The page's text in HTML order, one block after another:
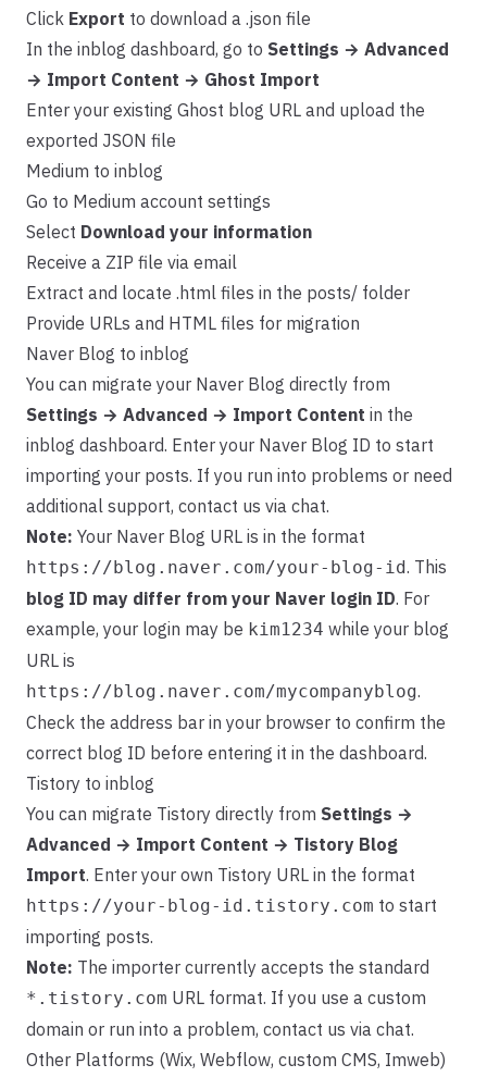
Click Export to download a .json file
In the inblog dashboard, go to Settings → Advanced
→ Import Content → Ghost Import
Enter your existing Ghost blog URL and upload the
exported JSON file
Medium to inblog
Go to Medium account settings
Select Download your information
Receive a ZIP file via email
Extract and locate .html files in the posts/ folder
Provide URLs and HTML files for migration
Naver Blog to inblog
You can migrate your Naver Blog directly from
Settings → Advanced → Import Content in the
inblog dashboard. Enter your Naver Blog ID to start
importing your posts. If you run into problems or need
additional support, contact us via chat.
Note: Your Naver Blog URL is in the format
https://blog.naver.com/your-blog-id. This
blog ID may differ from your Naver login ID. For
example, your login may be kim1234 while your blog
URL is
https://blog.naver.com/mycompanyblog.
Check the address bar in your browser to confirm the
correct blog ID before entering it in the dashboard.
Tistory to inblog
You can migrate Tistory directly from Settings →
Advanced → Import Content → Tistory Blog
Import. Enter your own Tistory URL in the format
https://your-blog-id.tistory.com to start
importing posts.
Note: The importer currently accepts the standard
*.tistory.com URL format. If you use a custom
domain or run into a problem, contact us via chat.
Other Platforms (Wix, Webflow, custom CMS, Imweb)